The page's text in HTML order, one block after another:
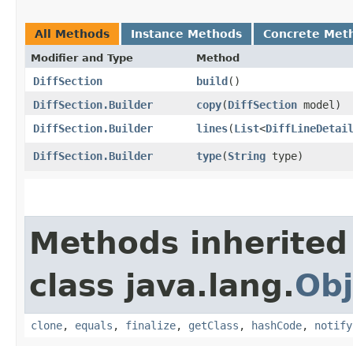
All Methods Instance Methods Concrete
Modifier and Type Method
DiffSection build()
DiffSection.Builder
copy​(DiffSection model)
DiffSection.Builder
lines​(List<
DiffSection.Builder type​(String type)
Methods
class java.lang.
clone, equals , finalize, getClass , hashCode, notify